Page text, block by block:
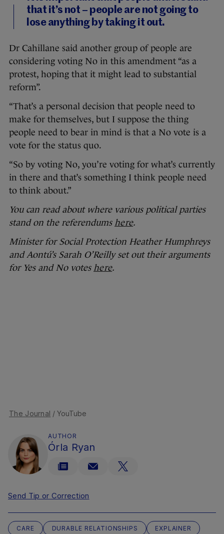
that it’s not – people are not going to
lose anything by taking it out.
Dr Cahillane said another group of people are
considering voting No in this amendment “as a
protest, hoping that it might lead to substantial
reform”.
“That’s a personal decision that people need to
make for themselves, but I suppose the thing
people need to bear in mind is that a No vote is a
vote for the status quo.
“So by voting No, you’re voting for what’s currently
in there and that’s something I think people need
to think about.”
You can read about where various political parties
stand on the referendums here.
Minister for Social Protection Heather Humphreys
and Aontú’s Sarah O’Reilly set out their arguments
for Yes and No votes here.
The Journal / YouTube
AUTHOR
Órla Ryan
Send Tip or Correction
CARE DURABLE RELATIONSHIPS
EXPLAINER